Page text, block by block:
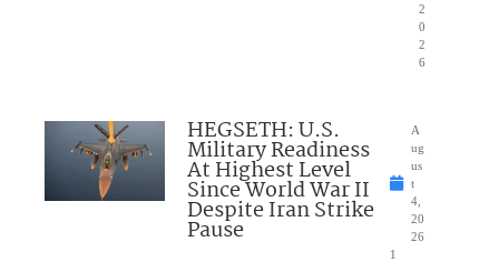
2
0
2
6
HEGSETH: U.S.
Military Readiness
At Highest Level
Since World War II
Despite Iran Strike
Pause
A
ug
us
t
4,
20
26
1